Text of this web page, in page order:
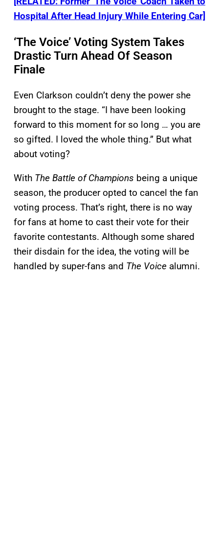
Hospital After Head Injury While Entering Car]
‘The Voice’ Voting System Takes
Drastic Turn Ahead Of Season
Finale
Even Clarkson couldn’t deny the power she
brought to the stage. “I have been looking
forward to this moment for so long … you are
so gifted. I loved the whole thing.” But what
about voting?
With The Battle of Champions being a unique
season, the producer opted to cancel the fan
voting process. That’s right, there is no way
for fans at home to cast their vote for their
favorite contestants. Although some shared
their disdain for the idea, the voting will be
handled by super-fans and The Voice alumni.